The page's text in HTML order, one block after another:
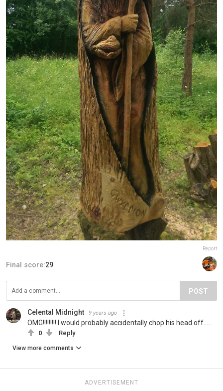
Report
Final score:29
POST
Celental Midnight 9 years ago
OMG!!!!!!!!! I would probably accidentally chop his head off.....
0 Reply
View more comments
ADVERTISEMENT